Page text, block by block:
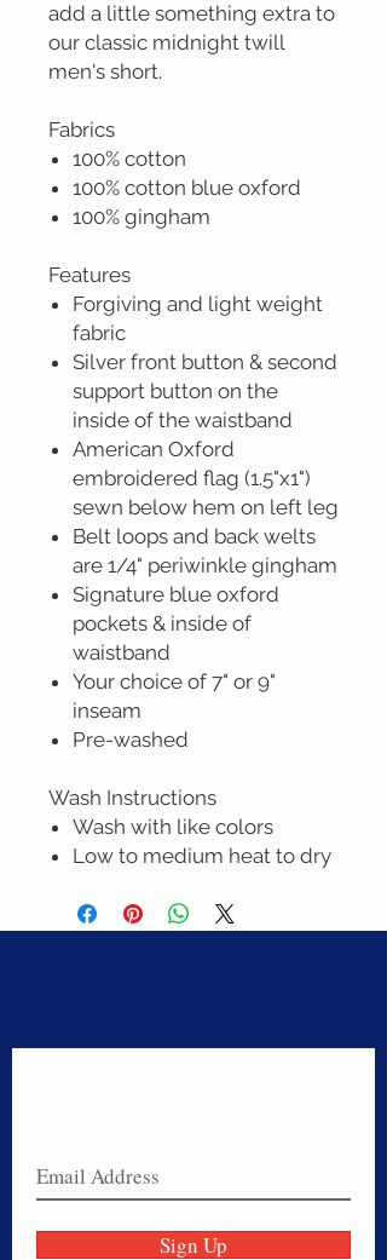
add a little something extra to
our classic midnight twill
men's short.
Fabrics
100% cotton
100% cotton blue oxford
100% gingham
Features
Forgiving and light weight
fabric
Silver front button & second
support button on the
inside of the waistband
American Oxford
embroidered flag (1.5"x1")
sewn below hem on left leg
Belt loops and back welts
are 1/4" periwinkle gingham
Signature blue oxford
pockets & inside of
waistband
Your choice of 7" or 9"
inseam
Pre-washed
Wash Instructions
Wash with like colors
Low to medium heat to dry
Sign Up